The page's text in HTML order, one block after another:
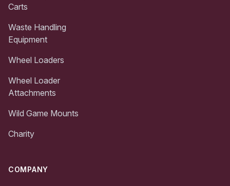
Carts
Waste Handling
Equipment
Wheel Loaders
Wheel Loader
Attachments
Wild Game Mounts
Charity
COMPANY